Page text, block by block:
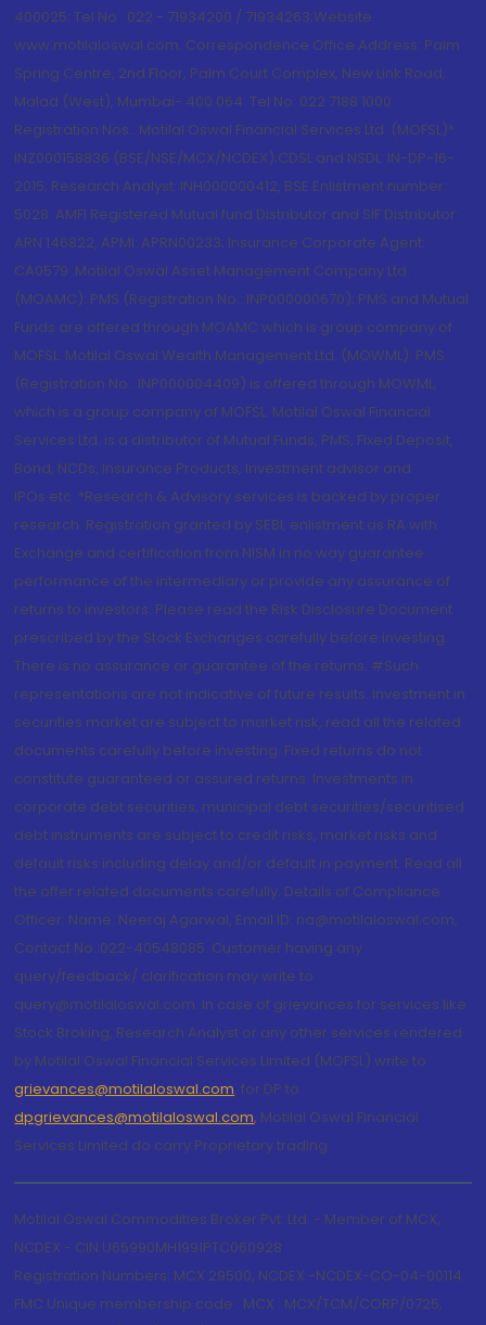
400025; Tel No.: 022 - 71934200 / 71934263;Website
www.motilaloswal.com. Correspondence Office Address: Palm
Spring Centre, 2nd Floor, Palm Court Complex, New Link Road,
Malad (West), Mumbai- 400 064. Tel No: 022 7188 1000.
Registration Nos.: Motilal Oswal Financial Services Ltd. (MOFSL)*:
INZ000158836 (BSE/NSE/MCX/NCDEX);CDSL and NSDL: IN-DP-16-
2015; Research Analyst: INH000000412, BSE Enlistment number:
5028. AMFI Registered Mutual fund Distributor and SIF Distributor:
ARN 146822, APMI: APRN00233; Insurance Corporate Agent:
CA0579 .Motilal Oswal Asset Management Company Ltd.
(MOAMC): PMS (Registration No.: INP000000670); PMS and Mutual
Funds are offered through MOAMC which is group company of
MOFSL. Motilal Oswal Wealth Management Ltd. (MOWML): PMS
(Registration No.: INP000004409) is offered through MOWML,
which is a group company of MOFSL. Motilal Oswal Financial
Services Ltd. is a distributor of Mutual Funds, PMS, Fixed Deposit,
Bond, NCDs, Insurance Products, Investment advisor and
IPOs.etc. *Research & Advisory services is backed by proper
research. Registration granted by SEBI, enlistment as RA with
Exchange and certification from NISM in no way guarantee
performance of the intermediary or provide any assurance of
returns to investors. Please read the Risk Disclosure Document
prescribed by the Stock Exchanges carefully before investing.
There is no assurance or guarantee of the returns. #Such
representations are not indicative of future results. Investment in
securities market are subject to market risk, read all the related
documents carefully before investing. Fixed returns do not
constitute guaranteed or assured returns. Investments in
corporate debt securities, municipal debt securities/securitised
debt instruments are subject to credit risks, market risks and
default risks including delay and/or default in payment. Read all
the offer related documents carefully. Details of Compliance
Officer: Name: Neeraj Agarwal, Email ID: na@motilaloswal.com,
Contact No.:022-40548085. Customer having any
query/feedback/ clarification may write to
query@motilaloswal.com. In case of grievances for services like
Stock Broking, Research Analyst or any other services rendered
by Motilal Oswal Financial Services Limited (MOFSL) write to
grievances@motilaloswal.com, for DP to
dpgrievances@motilaloswal.com, Motilal Oswal Financial
Services Limited do carry Proprietary trading.
Motilal Oswal Commodities Broker Pvt. Ltd. - Member of MCX,
NCDEX - CIN U65990MH1991PTC060928
Registration Numbers: MCX 29500, NCDEX -NCDEX-CO-04-00114.
FMC Unique membership code : MCX : MCX/TCM/CORP/0725,